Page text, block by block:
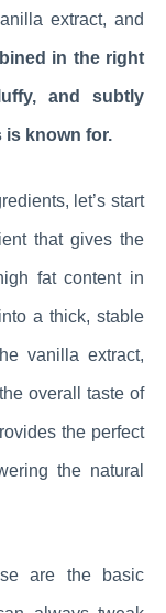
extract, and
in the right
and subtly
is known for.
let’s start
that gives the
fat content in
a thick, stable
vanilla extract,
overall taste of
the perfect
the natural
are the basic